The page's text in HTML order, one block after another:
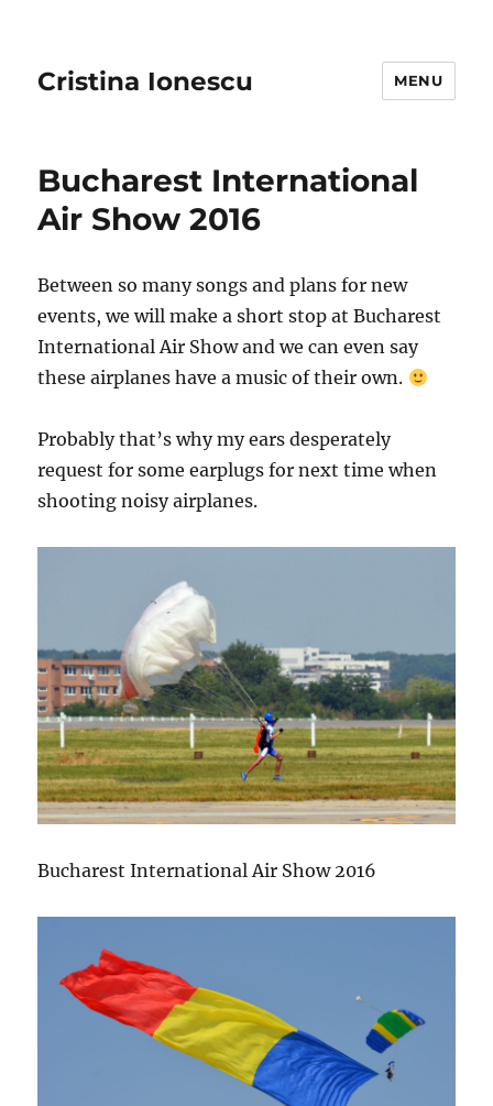
Cristina Ionescu MENU
Bucharest International
Air Show 2016
Between so many songs and plans for new
events, we will make a short stop at Bucharest
International Air Show and we can even say
these airplanes have a music of their own.
Probably that’s why my ears desperately
request for some earplugs for next time when
shooting noisy airplanes.
Bucharest International Air Show 2016